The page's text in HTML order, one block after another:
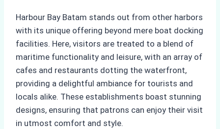
Harbour Bay Batam stands out from other harbors
with its unique offering beyond mere boat docking
facilities. Here, visitors are treated to a blend of
maritime functionality and leisure, with an array of
cafes and restaurants dotting the waterfront,
providing a delightful ambiance for tourists and
locals alike. These establishments boast stunning
designs, ensuring that patrons can enjoy their visit
in utmost comfort and style.